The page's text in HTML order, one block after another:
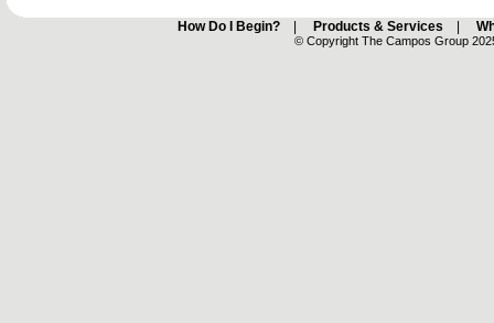
How Do I Begin? Products & Services
© Copyright The Campos Group